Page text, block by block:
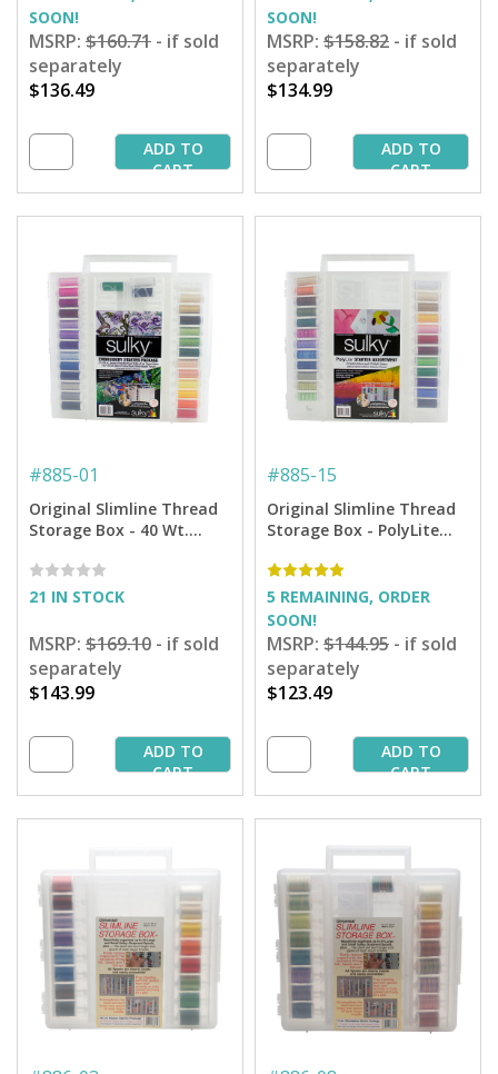
SOON!
MSRP: $160.71 - if sold
separately
$136.49
ADD TO
CART
SOON!
MSRP: $158.82 - if sold
separately
$134.99
ADD TO
CART
#885-01
Original Slimline Thread
Storage Box - 40 Wt.
Thread Starter Collection
21 IN STOCK
MSRP: $169.10 - if sold
separately
$143.99
ADD TO
CART
#885-15
Original Slimline Thread
Storage Box - PolyLite
5 REMAINING, ORDER
SOON!
MSRP: $144.95 - if sold
separately
$123.49
ADD TO
CART